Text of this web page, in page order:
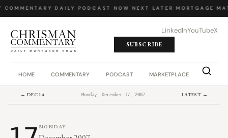
COMMENTARY DAILY PODCAST NOW NEXT LATER MORTGAGE
LinkedInYouTubeX
SUBSCRIBE
HOME COMMENTARY PODCAST MARKETPLACE JOB
← DEC 14 Monday, December 17, 2007 LATEST →
MONDAY